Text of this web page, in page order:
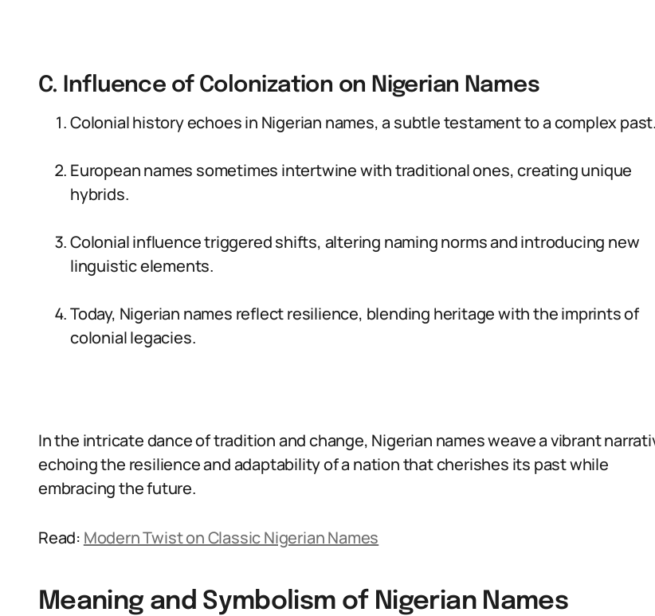
C. Influence of Colonization on Nigerian Names
Colonial history echoes in Nigerian names, a subtle testament to a complex past.
European names sometimes intertwine with traditional ones, creating unique
hybrids.
Colonial influence triggered shifts, altering naming norms and introducing new
linguistic elements.
Today, Nigerian names reflect resilience, blending heritage with the imprints of
colonial legacies.
In the intricate dance of tradition and change, Nigerian names weave a vibrant
echoing the resilience and adaptability of a nation that cherishes its past while
embracing the future.
Read: Modern Twist on Classic Nigerian Names
Meaning and Symbolism of Nigerian Names